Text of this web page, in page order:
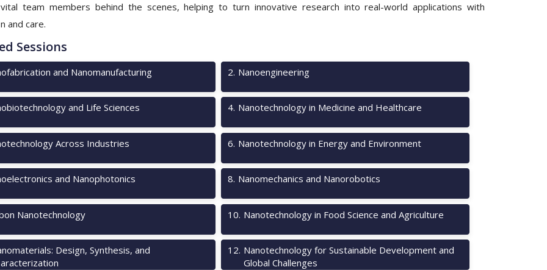
team members behind the scenes, helping to turn innovative research into real-world applications with
and care.
Sessions
and Nanomanufacturing 2. Nanoengineering
and Life Sciences 4. Nanotechnology in Medicine and Healthcare
Across Industries 6. Nanotechnology in Energy and Environment
and Nanophotonics 8. Nanomechanics and Nanorobotics
Nanotechnology 10. Nanotechnology in Food Science and Agriculture
Design, Synthesis, and
12. Nanotechnology for Sustainable Development and
Global Challenges